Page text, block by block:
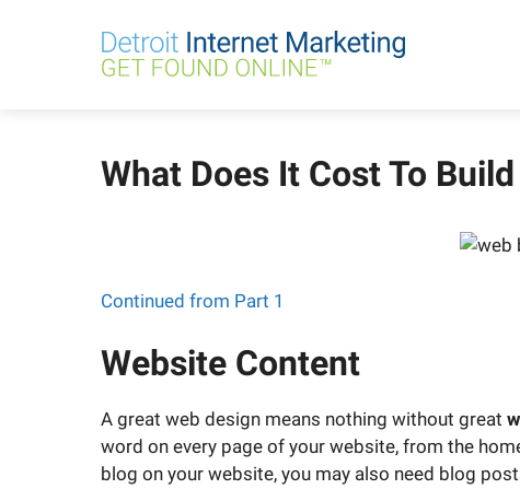
What Does It Cost To
Continued from Part 1
Website Content
A great web design means nothing without great
word on every page of your website, from the
blog on your website, you may also need blog